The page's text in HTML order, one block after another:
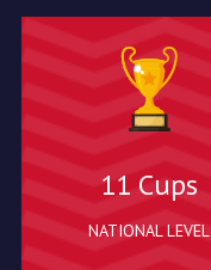
11 Cups
NATIONAL LEVEL